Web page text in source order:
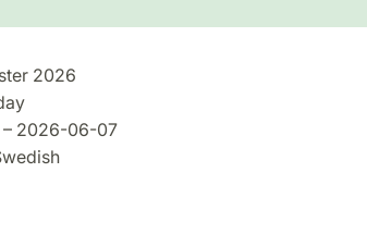
2026
2026-06-07